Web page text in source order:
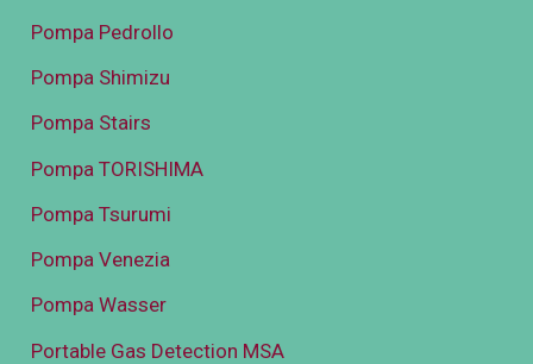
Pompa Pedrollo
Pompa Shimizu
Pompa Stairs
Pompa TORISHIMA
Pompa Tsurumi
Pompa Venezia
Pompa Wasser
Portable Gas Detection MSA